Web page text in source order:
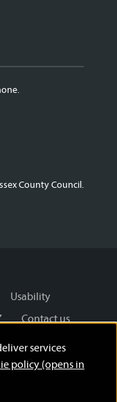
services
policy (opens in
County Council.
Usability
Contact us
Commons